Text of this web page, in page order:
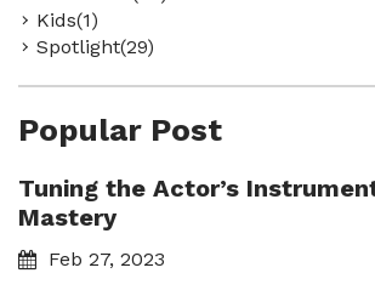
Kids(1)
Spotlight(29)
Popular Post
Tuning the Actor’s
Mastery
Feb 27, 2023